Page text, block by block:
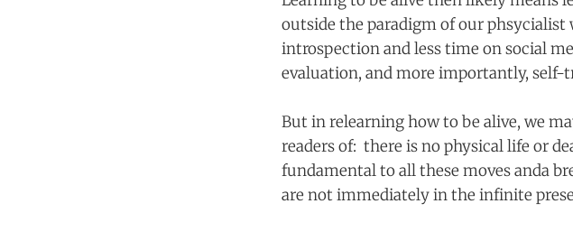
outside the paradigm of our
introspection and less time on social
evaluation, and more importantly, self-
But in relearning how to be alive, we
readers of: there is no physical life or
fundamental to all these moves anda
are not immediately in the infinite